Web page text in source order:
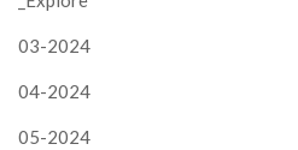
03-2024
04-2024
05-2024